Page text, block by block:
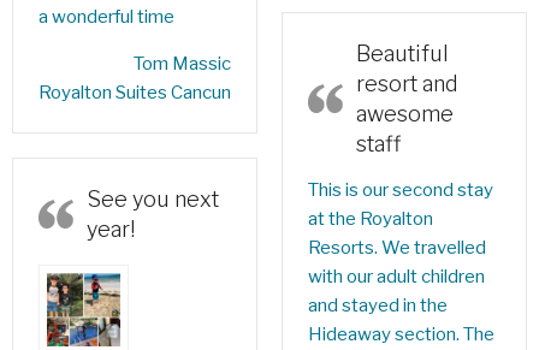
a wonderful time
‎Tom Massic‎
Royalton Suites Cancun
See you next
year!
Beautiful
resort and
awesome
staff
This is our second stay
at the Royalton
Resorts. We travelled
with our adult children
and stayed in the
Hideaway section. The